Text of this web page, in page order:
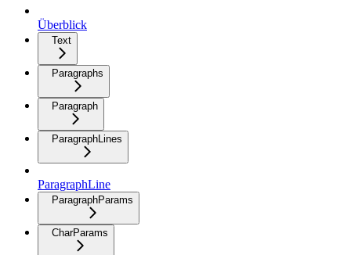
Überblick
Text
Paragraphs
Paragraph
ParagraphLines
ParagraphLine
ParagraphParams
CharParams